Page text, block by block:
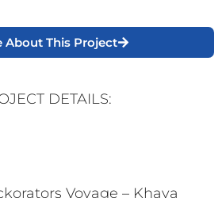
About This Project
DETAILS:
Voyage – Khaya